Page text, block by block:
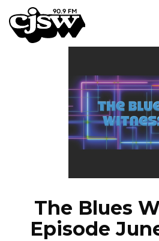
CJSW
FILTER BY:
The Blues
Episode